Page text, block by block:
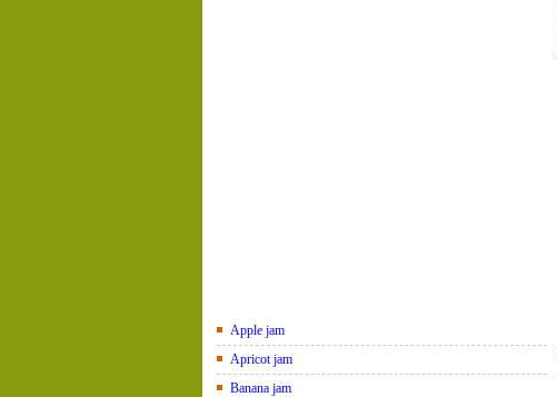
Apple jam
Apricot jam
Banana jam